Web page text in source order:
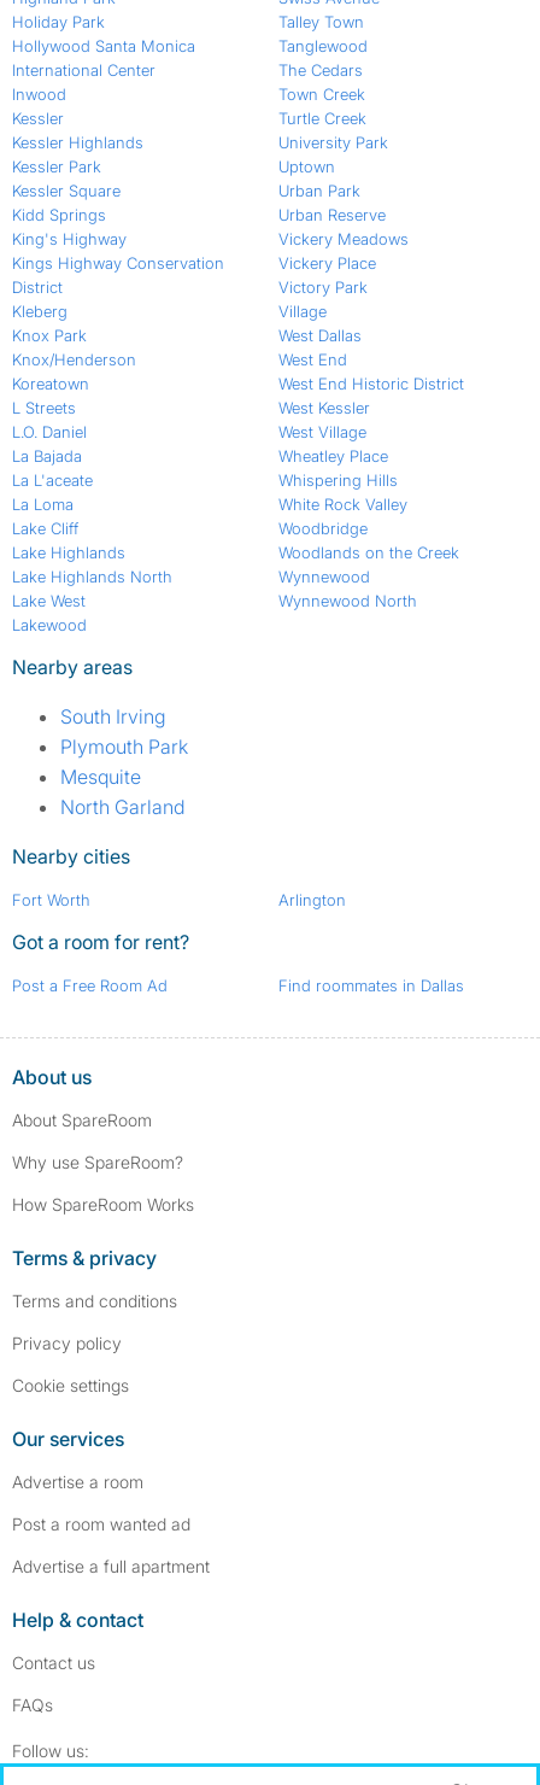
Holiday Park
Hollywood Santa Monica
International Center
Inwood
Kessler
Kessler Highlands
Kessler Park
Kessler Square
Kidd Springs
King's Highway
Kings Highway Conservation
District
Kleberg
Knox Park
Knox/Henderson
Koreatown
L Streets
L.O. Daniel
La Bajada
La L'aceate
La Loma
Lake Cliff
Lake Highlands
Lake Highlands North
Lake West
Lakewood
Talley Town
Tanglewood
The Cedars
Town Creek
Turtle Creek
University Park
Uptown
Urban Park
Urban Reserve
Vickery Meadows
Vickery Place
Victory Park
Village
West Dallas
West End
West End Historic District
West Kessler
West Village
Wheatley Place
Whispering Hills
White Rock Valley
Woodbridge
Woodlands on the Creek
Wynnewood
Wynnewood North
Nearby areas
South Irving
Plymouth Park
Mesquite
North Garland
Nearby cities
Fort Worth Arlington
Got a room for rent?
Post a Free Room Ad Find roommates in Dallas
About us
About SpareRoom
Why use SpareRoom?
How SpareRoom Works
Terms & privacy
Terms and conditions
Privacy policy
Cookie settings
Our services
Advertise a room
Post a room wanted ad
Advertise a full apartment
Help & contact
Contact us
FAQs
Follow us: